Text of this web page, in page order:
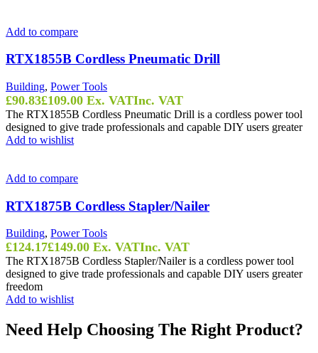
Add to compare
RTX1855B Cordless Pneumatic Drill
Building, Power Tools
£90.83£109.00 Ex. VATInc. VAT
The RTX1855B Cordless Pneumatic Drill is a cordless power tool
designed to give trade professionals and capable DIY users greater
Add to wishlist
Add to compare
RTX1875B Cordless Stapler/Nailer
Building, Power Tools
£124.17£149.00 Ex. VATInc. VAT
The RTX1875B Cordless Stapler/Nailer is a cordless power tool
designed to give trade professionals and capable DIY users greater
freedom
Add to wishlist
Need Help Choosing The Right Product?